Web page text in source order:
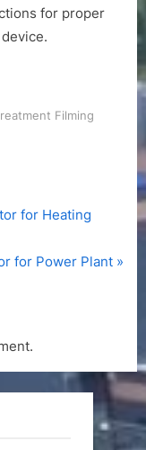
for proper
Filming
for Heating
for Power Plant